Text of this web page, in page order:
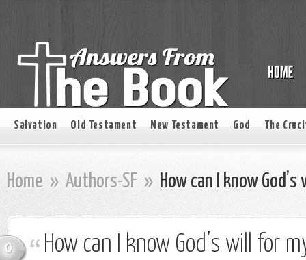
Salvation Old Testament New Testament God The
Home » Authors-SF » How can I know
0 How can I know God’s will for